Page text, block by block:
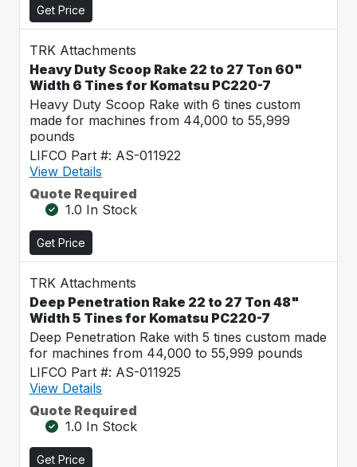
Get Price
TRK Attachments
Heavy Duty Scoop Rake 22 to 27 Ton 60"
Width 6 Tines for Komatsu PC220-7
Heavy Duty Scoop Rake with 6 tines custom
made for machines from 44,000 to 55,999
pounds
LIFCO Part #: AS-011922
View Details
Quote Required
1.0 In Stock
Get Price
TRK Attachments
Deep Penetration Rake 22 to 27 Ton 48"
Width 5 Tines for Komatsu PC220-7
Deep Penetration Rake with 5 tines custom made
for machines from 44,000 to 55,999 pounds
LIFCO Part #: AS-011925
View Details
Quote Required
1.0 In Stock
Get Price